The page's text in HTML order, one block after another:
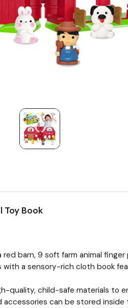
Toy Book
barn, 9 soft farm animal
with a sensory-rich cloth book
quality, child-safe materials to
accessories can be stored